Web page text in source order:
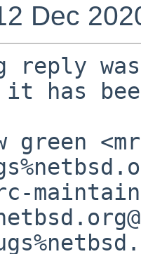
Dec
reply
has
green